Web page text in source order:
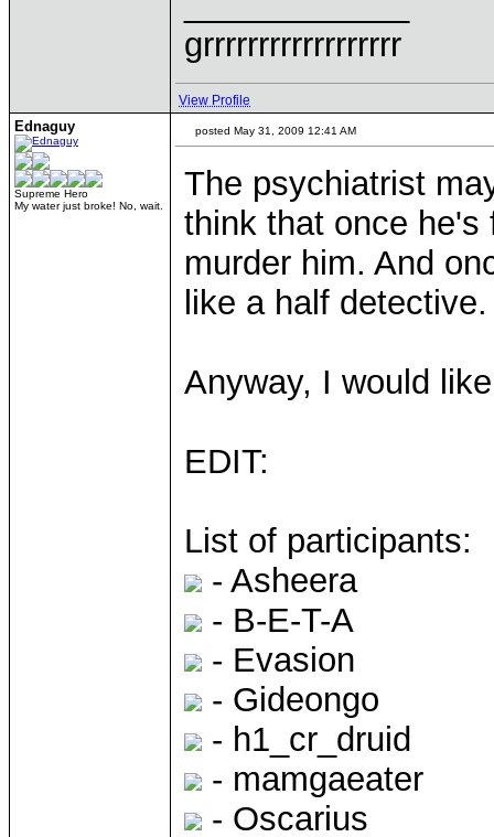
grrrrrrrrrrrrrrrrrr
View Profile
Ednaguy
Supreme Hero
My water just broke! No, wait.
posted May 31, 2009 12:41 AM
The psychiatrist
think that once he's
murder him. And
like a half
Anyway, I would
EDIT:
List of participants:
- Asheera
- B-E-T-A
- Evasion
- Gideongo
- h1_cr_druid
- mamgaeater
- Oscarius